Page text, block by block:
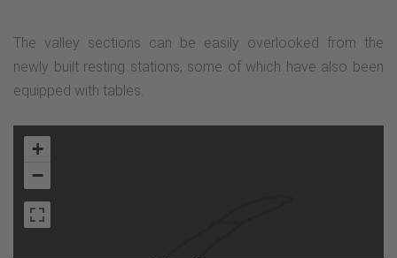
The valley sections can be easily overlooked from the
newly built resting stations, some of which have also been
equipped with tables.
+
−